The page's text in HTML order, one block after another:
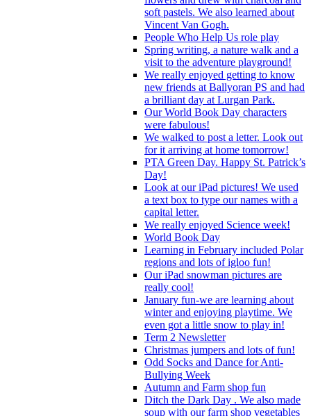
soft pastels. We also learned about
Vincent Van Gogh.
People Who Help Us role play
Spring writing, a nature walk and a
visit to the adventure playground!
We really enjoyed getting to know
new friends at Ballyoran PS and had
a brilliant day at Lurgan Park.
Our World Book Day characters
were fabulous!
We walked to post a letter. Look out
for it arriving at home tomorrow!
PTA Green Day. Happy St. Patrick’s
Day!
Look at our iPad pictures! We used
a text box to type our names with a
capital letter.
We really enjoyed Science week!
World Book Day
Learning in February included Polar
regions and lots of igloo fun!
Our iPad snowman pictures are
really cool!
January fun-we are learning about
winter and enjoying playtime. We
even got a little snow to play in!
Term 2 Newsletter
Christmas jumpers and lots of fun!
Odd Socks and Dance for Anti-
Bullying Week
Autumn and Farm shop fun
Ditch the Dark Day . We also made
soup with our farm shop vegetables